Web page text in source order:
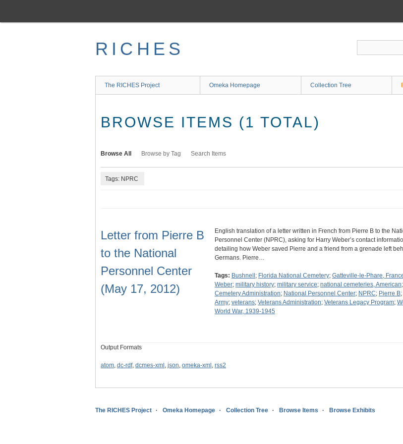
main
RICHES
The RICHES Project Omeka Homepage Collection Tree
BROWSE ITEMS (1 TOTAL)
Browse All Browse by Tag Search Items
Tags: NPRC
Letter from Pierre B
to the National
Personnel Center
(May 17, 2012)
English translation of a letter written in French from Pierre B to the
Personnel Center (NPRC), asking for Harry Weber’s contact
detailing how Weber saved Pierre and a friend from a grenade left
Germans. Pierre…
Tags: Bushnell ; Florida National Cemetery; Gatteville-le-Phare,
Weber; military history; military service; national cemeteries, American;
Cemetery Administration; National Personnel Center; NPRC; Pierre B;
Army; veterans; Veterans Administration; Veterans Legacy Program;
World War, 1939-1945
Output Formats
atom, dc-rdf, dcmes-xml , json, omeka-xml , rss2
The RICHES Project Omeka Homepage Collection Tree Browse Items Browse Exhibits